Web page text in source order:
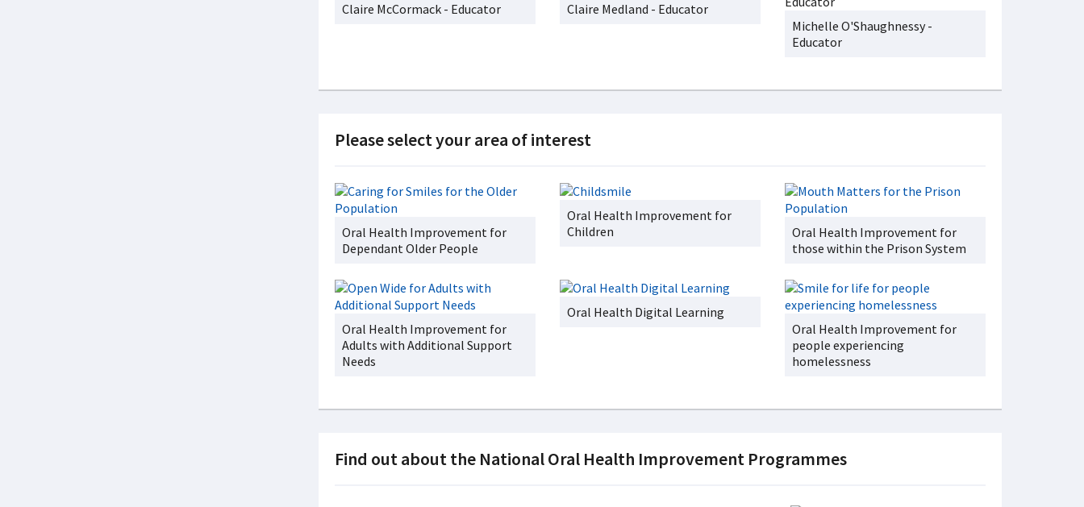
Claire McCormack - Educator
Claire Medland - Educator
Michelle O'Shaughnessy -
Educator
Please select your area of interest
Oral Health Improvement for
Dependant Older People
Oral Health Improvement for
Children
Oral Health Improvement for
those within the Prison System
Oral Health Improvement for
Adults with Additional Support
Needs
Oral Health Digital Learning
Oral Health Improvement for
people experiencing
homelessness
Find out about the National Oral Health Improvement Programmes